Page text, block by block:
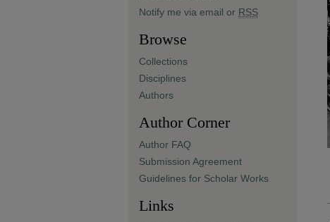
Notify me via email or RSS
Browse
Collections
Disciplines
Authors
Author Corner
Author FAQ
Submission Agreement
Guidelines for Scholar Works
Links